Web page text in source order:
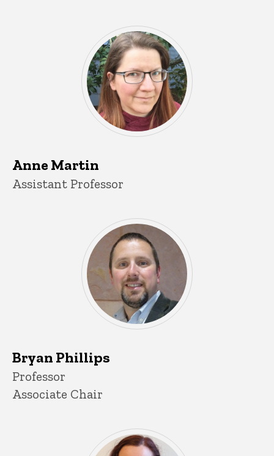
Anne Martin
Title/Position
Assistant Professor
Bryan Phillips
Title/Position
Professor
Associate Chair